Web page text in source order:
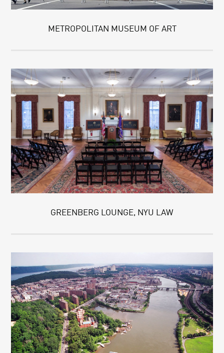
METROPOLITAN MUSEUM OF ART
GREENBERG LOUNGE, NYU LAW